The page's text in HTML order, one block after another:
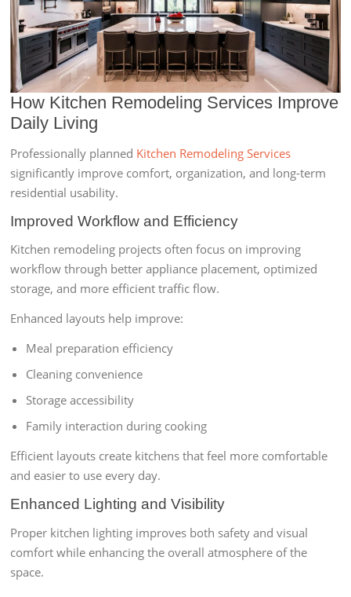
How Kitchen Remodeling Services Improve
Daily Living
Professionally planned Kitchen Remodeling Services
significantly improve comfort, organization, and long-term
residential usability.
Improved Workflow and Efficiency
Kitchen remodeling projects often focus on improving
workflow through better appliance placement, optimized
storage, and more efficient traffic flow.
Enhanced layouts help improve:
Meal preparation efficiency
Cleaning convenience
Storage accessibility
Family interaction during cooking
Efficient layouts create kitchens that feel more comfortable
and easier to use every day.
Enhanced Lighting and Visibility
Proper kitchen lighting improves both safety and visual
comfort while enhancing the overall atmosphere of the
space.